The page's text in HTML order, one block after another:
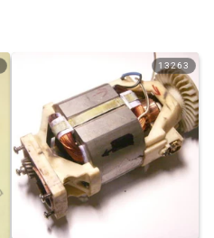
13263